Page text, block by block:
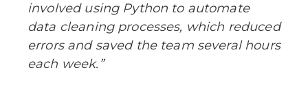
involved using Python to automate
data cleaning processes, which reduced
errors and saved the team several hours
each week.”